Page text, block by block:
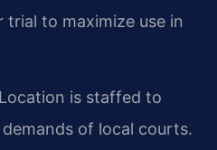
trial to maximize use in
is staffed to
of local courts.